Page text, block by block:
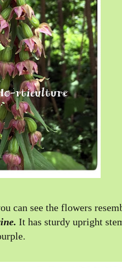
can see the flowers
It has sturdy upright